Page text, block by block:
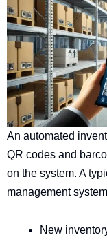
An automated
QR codes and
on the system. A
management
New